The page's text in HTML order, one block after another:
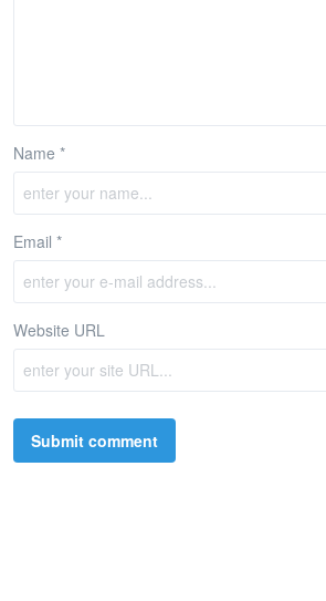
Name *
Email *
Website URL